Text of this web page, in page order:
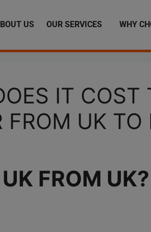
US OUR SERVICES WHY
IT COST
FROM UK TO
FROM UK?